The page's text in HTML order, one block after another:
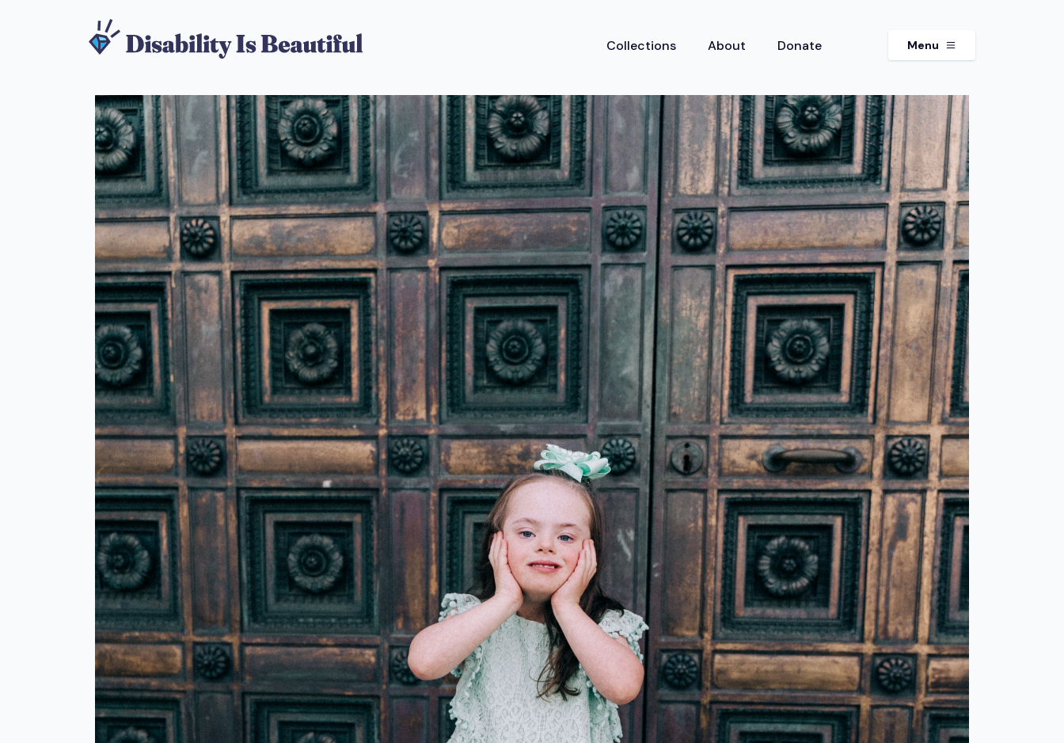
Collections About Donate Menu